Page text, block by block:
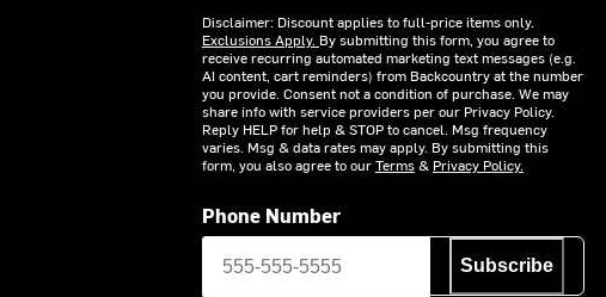
Disclaimer: Discount applies to full-price items only.
Exclusions Apply. By submitting this form, you agree to
receive recurring automated marketing text messages (e.g.
AI content, cart reminders) from Backcountry at the number
you provide. Consent not a condition of purchase. We may
share info with service providers per our Privacy Policy.
Reply HELP for help & STOP to cancel. Msg frequency
varies. Msg & data rates may apply. By submitting this
form, you also agree to ourTerms& Privacy Policy.
Phone Number
Subscribe